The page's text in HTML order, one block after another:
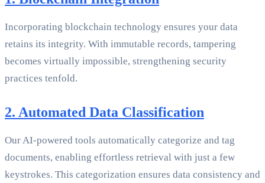
Incorporating blockchain technology ensures your data
retains its integrity. With immutable records, tampering
becomes virtually impossible, strengthening security
practices tenfold.
2. Automated Data Classification
Our AI-powered tools automatically categorize and tag
documents, enabling effortless retrieval with just a few
keystrokes. This categorization ensures data consistency and